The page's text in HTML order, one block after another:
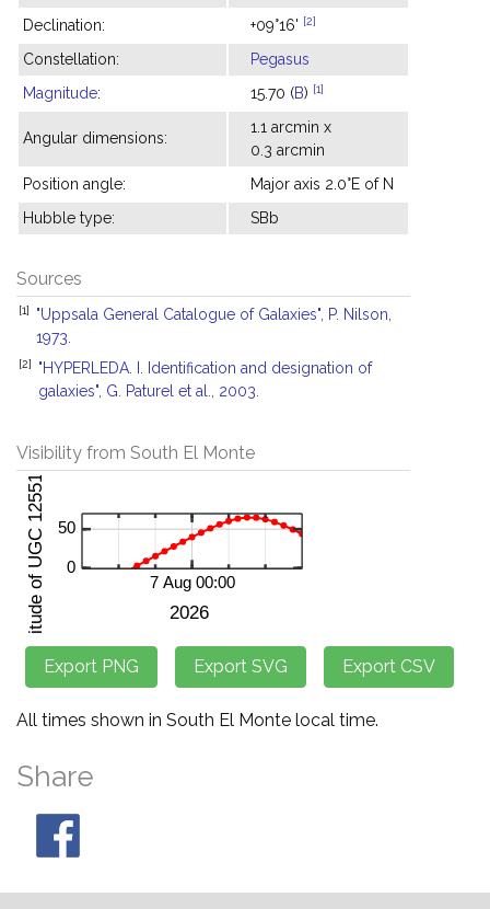
Declination: +09°16' [2]
Constellation:
Pegasus
Magnitude: 15.70 (B) [1]
Angular dimensions:
1.1 arcmin x
0.3 arcmin
Position angle:
Major axis 2.0°E of N
Hubble type:
SBb
Sources
[1]
"Uppsala General Catalogue of Galaxies", P. Nilson,
1973.
[2]
"HYPERLEDA. I. Identification and designation of
galaxies", G. Paturel et al., 2003.
Visibility from South El Monte
All times shown in South El Monte local time.
Share